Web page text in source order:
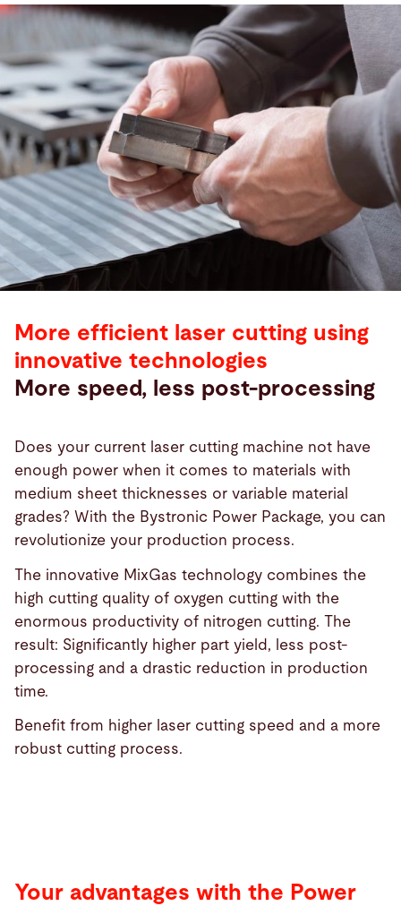
More efficient laser cutting using
innovative technologies
More speed, less post-processing
Does your current laser cutting machine not have
enough power when it comes to materials with
medium sheet thicknesses or variable material
grades? With the Bystronic Power Package, you can
revolutionize your production process.
The innovative MixGas technology combines the
high cutting quality of oxygen cutting with the
enormous productivity of nitrogen cutting. The
result: Significantly higher part yield, less post-
processing and a drastic reduction in production
time.
Benefit from higher laser cutting speed and a more
robust cutting process.
Your advantages with the Power